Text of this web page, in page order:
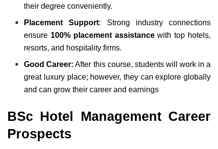
their degree conveniently.
Placement Support: Strong industry connections
ensure 100% placement assistancewith top hotels,
resorts, and hospitality firms.
Good Career: After this course, students will work in a
great luxury place; however, they can explore globally
and can grow their career and earnings
BSc Hotel Management Career
Prospects